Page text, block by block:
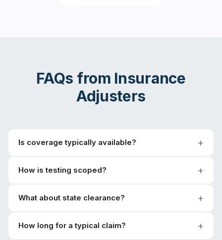
FAQs from Insurance
Adjusters
Is coverage typically available?
How is testing scoped?
What about state clearance?
How long for a typical claim?